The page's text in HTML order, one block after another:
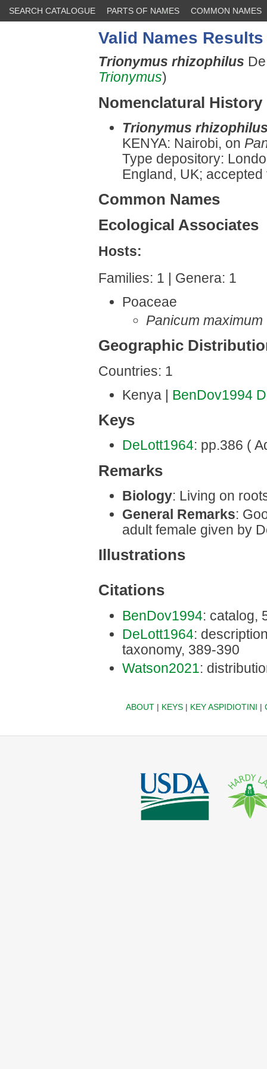
SEARCH CATALOGUE PARTS OF NAMES COMMON NAMES
Valid Names Results
Trionymus rhizophilus
Trionymus)
Nomenclatural History
Trionymus
KENYA: Nairobi, on
Type depository:
England, UK;
Common Names
Ecological Associates
Hosts:
Families: 1 | Genera: 1
Poaceae
Panicum maximum
Geographic
Countries: 1
Kenya | BenDov1994
Keys
DeLott1964: pp.386 (
Remarks
Biology: Living on
General Remarks:
adult female given by
Illustrations
Citations
BenDov1994: catalog,
DeLott1964:
taxonomy, 389-390
Watson2021:
ABOUT| KEYS| KEY ASPIDIOTINI |